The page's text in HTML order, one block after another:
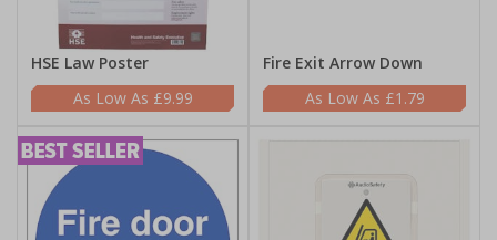
HSE Law Poster
£9.99
Fire Exit Arrow Down
£1.79